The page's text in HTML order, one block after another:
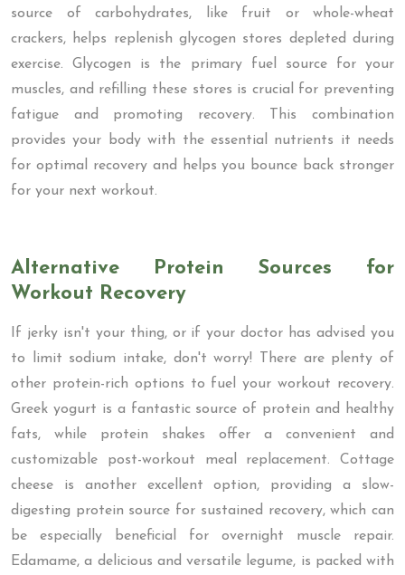
source of carbohydrates, like fruit or whole-wheat
crackers, helps replenish glycogen stores depleted during
exercise. Glycogen is the primary fuel source for your
muscles, and refilling these stores is crucial for preventing
fatigue and promoting recovery. This combination
provides your body with the essential nutrients it needs
for optimal recovery and helps you bounce back stronger
for your next workout.
Alternative Protein Sources for
Workout Recovery
If jerky isn't your thing, or if your doctor has advised you
to limit sodium intake, don't worry! There are plenty of
other protein-rich options to fuel your workout recovery.
Greek yogurt is a fantastic source of protein and healthy
fats, while protein shakes offer a convenient and
customizable post-workout meal replacement. Cottage
cheese is another excellent option, providing a slow-
digesting protein source for sustained recovery, which can
be especially beneficial for overnight muscle repair.
Edamame, a delicious and versatile legume, is packed with